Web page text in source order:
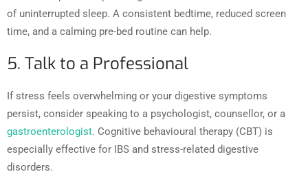
of uninterrupted sleep. A consistent bedtime, reduced screen
time, and a calming pre-bed routine can help.
5. Talk to a Professional
If stress feels overwhelming or your digestive symptoms
persist, consider speaking to a psychologist, counsellor, or a
gastroenterologist. Cognitive behavioural therapy (CBT) is
especially effective for IBS and stress-related digestive
disorders.